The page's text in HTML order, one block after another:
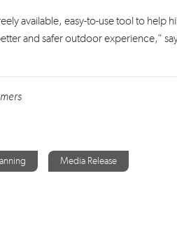
available, easy-to-use tool to help
and safer outdoor experience,”
Media Release